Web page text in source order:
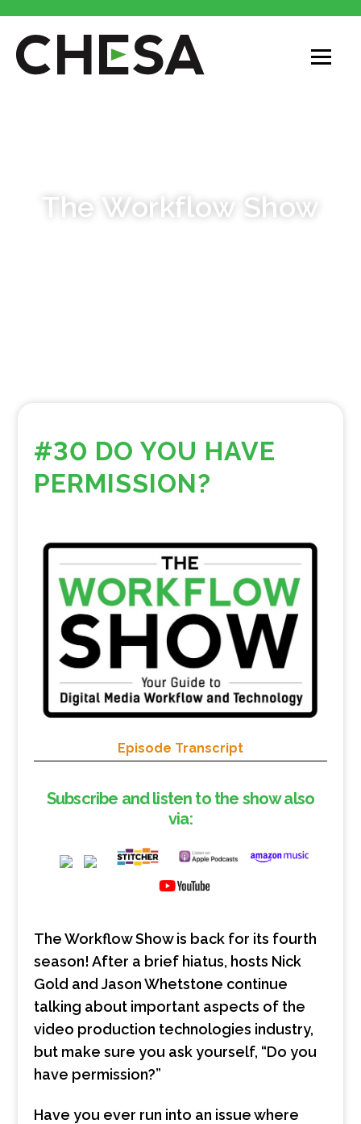
The Workflow Show
#30 DO YOU HAVE
PERMISSION?
Episode Transcript
Subscribe and listen to the show also
via:
The Workflow Show is back for its fourth
season! After a brief hiatus, hosts Nick
Gold and Jason Whetstone continue
talking about important aspects of the
video production technologies industry,
but make sure you ask yourself, “Do you
have permission?”
Have you ever run into an issue where